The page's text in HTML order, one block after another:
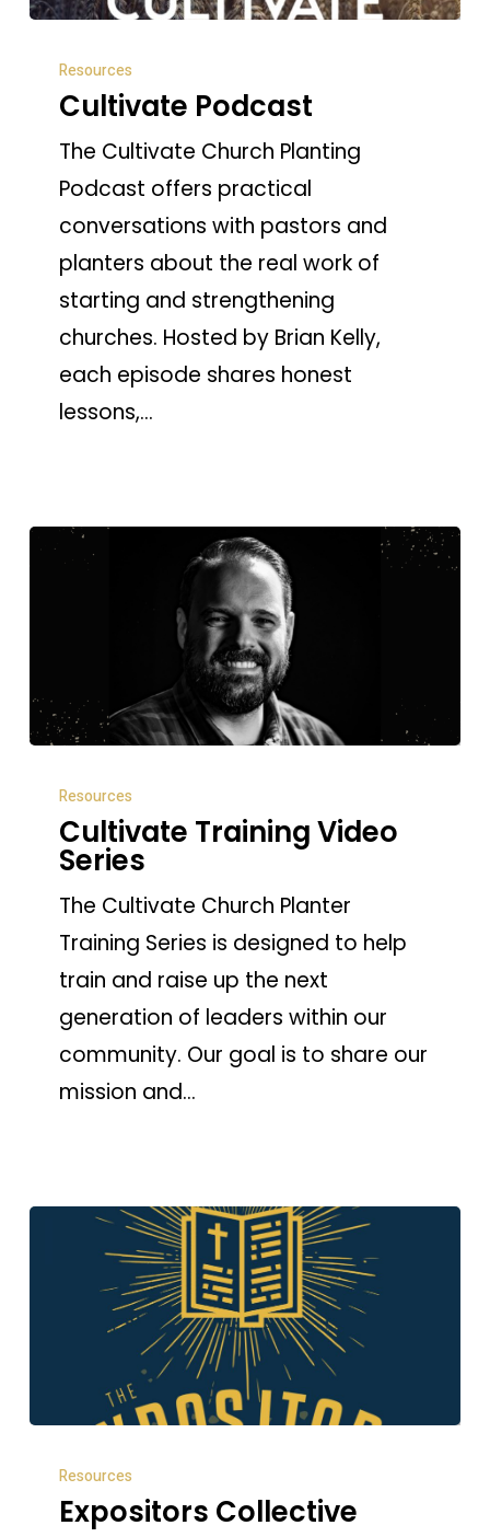
Podcast
Resources
Cultivate Podcast
The Cultivate Church Planting
Podcast offers practical
conversations with pastors and
planters about the real work of
starting and strengthening
churches. Hosted by Brian Kelly,
each episode shares honest
lessons,…
Training
Video
Series
Resources
Cultivate Training Video
Series
The Cultivate Church Planter
Training Series is designed to help
train and raise up the next
generation of leaders within our
community. Our goal is to share our
mission and…
Collective
Resources
Expositors Collective